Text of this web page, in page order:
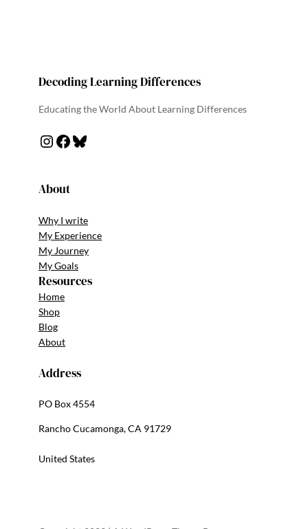
Decoding Learning Differences
Educating the World About Learning Differences
Instagram Facebook Bluesky
About
Why I write
My Experience
My Journey
My Goals
Resources
Home
Shop
Blog
About
Address
PO Box 4554
Rancho Cucamonga, CA 91729
United States